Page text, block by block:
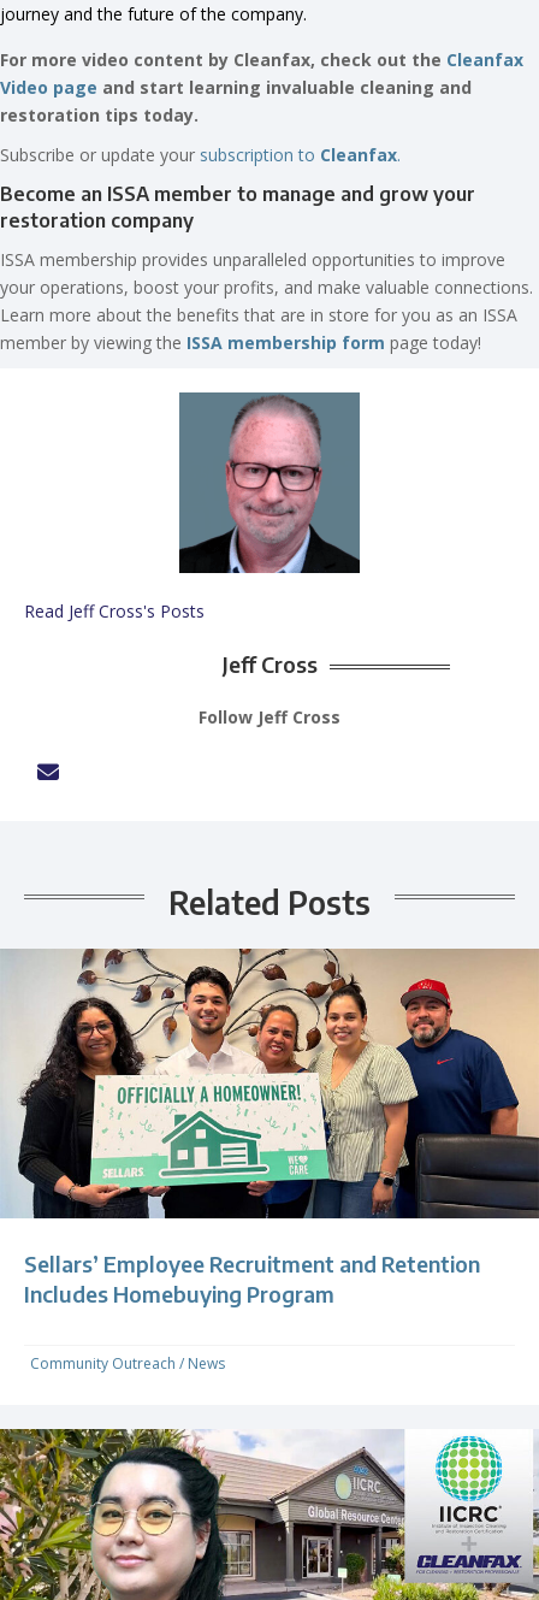
journey and the future of the company.
For more video content by Cleanfax, check out the Cleanfax
Video page and start learning invaluable cleaning and
restoration tips today.
Subscribe or update your subscription to Cleanfax.
Become an ISSA member to manage and grow your
restoration company
ISSA membership provides unparalleled opportunities to improve
your operations, boost your profits, and make valuable connections.
Learn more about the benefits that are in store for you as an ISSA
member by viewing the ISSA membership form page today!
Read Jeff Cross's Posts
Jeff Cross
Follow Jeff Cross
Related Posts
Sellars’ Employee Recruitment and Retention
Includes Homebuying Program
Community Outreach / News